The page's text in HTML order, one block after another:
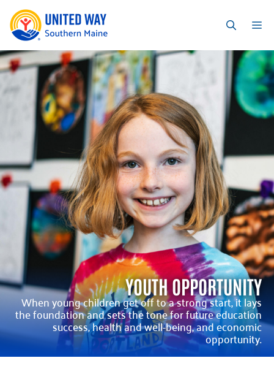
YOUTH OPPORTUNITY
When young children get off to a strong start, it lays
the foundation and sets the tone for future education
success, health and well-being, and economic
opportunity.